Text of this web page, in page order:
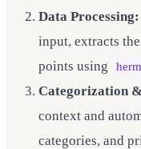
Data Processing:
input, extracts
points using
Categorization
context and
categories, and